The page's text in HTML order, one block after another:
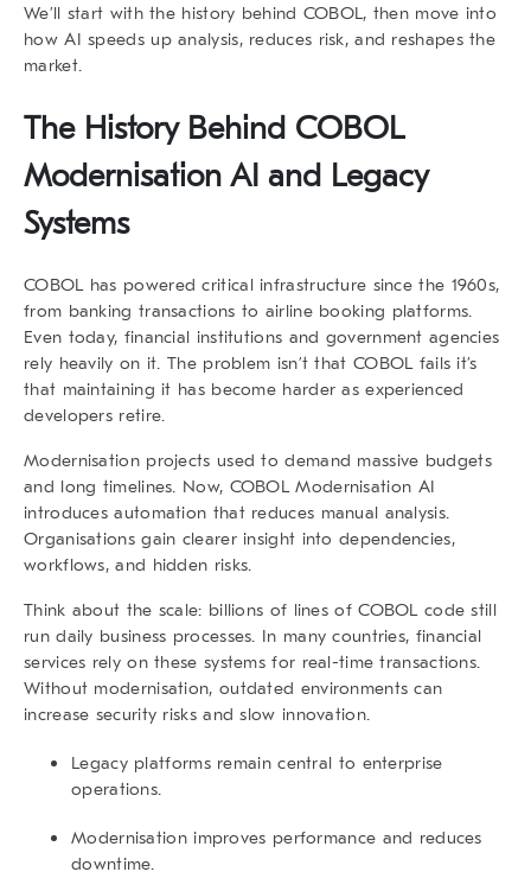
We’ll start with the history behind COBOL, then move into
how AI speeds up analysis, reduces risk, and reshapes the
market.
The History Behind COBOL
Modernisation AI and Legacy
Systems
COBOL has powered critical infrastructure since the 1960s,
from banking transactions to airline booking platforms.
Even today, financial institutions and government agencies
rely heavily on it. The problem isn’t that COBOL fails it’s
that maintaining it has become harder as experienced
developers retire.
Modernisation projects used to demand massive budgets
and long timelines. Now, COBOL Modernisation AI
introduces automation that reduces manual analysis.
Organisations gain clearer insight into dependencies,
workflows, and hidden risks.
Think about the scale: billions of lines of COBOL code still
run daily business processes. In many countries, financial
services rely on these systems for real-time transactions.
Without modernisation, outdated environments can
increase security risks and slow innovation.
Legacy platforms remain central to enterprise
operations.
Modernisation improves performance and reduces
downtime.